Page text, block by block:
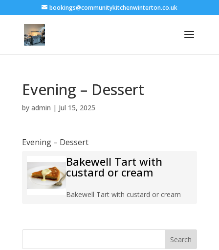
bookings@communitykitchenwinterton.co.uk
Evening – Dessert
by admin | Jul 15, 2025
Evening – Dessert
Bakewell Tart with
custard or cream
Bakewell Tart with custard or cream
Search